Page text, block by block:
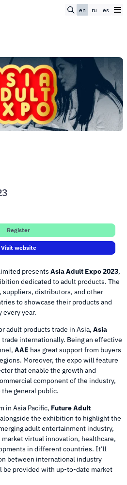
en ru es
presents Asia Adult Expo 2023,
dedicated to adult products. The
suppliers, distributors, and other
to showcase their products and
year.
adult products trade in Asia, Asia
internationally. Being an effective
AAE has great support from buyers
Moreover, the expo will feature
that enable the growth and
component of the industry,
general public.
in Asia Pacific, Future Adult
the exhibition to highlight the
adult entertainment industry,
virtual innovation, healthcare,
in different countries. It’ll
between international industry
be provided with up-to-date market
Register
Visit website